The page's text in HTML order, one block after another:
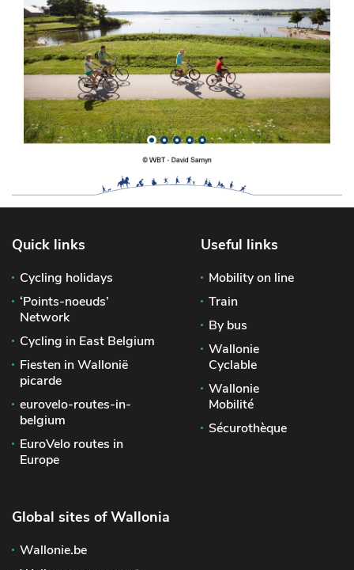
Quick links
Cycling holidays
‘Points-noeuds’
Network
Cycling in East Belgium
Fiesten in Wallonië
picarde
eurovelo-routes-in-
belgium
EuroVelo routes in
Europe
Useful links
Mobility on line
Train
By bus
Wallonie
Cyclable
Wallonie
Mobilité
Sécurothèque
Global sites of Wallonia
Wallonie.be